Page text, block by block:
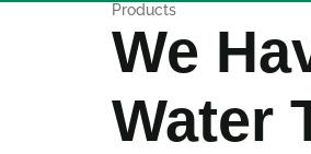
Products
We
Water